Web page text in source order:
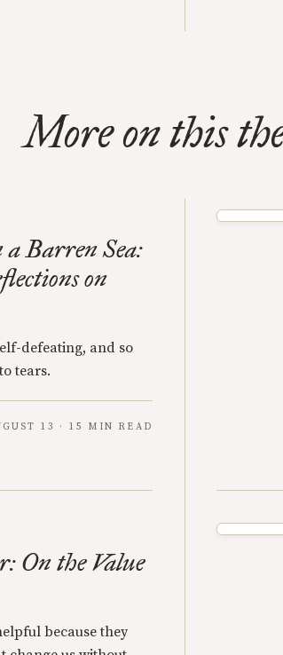
More on this
Barren Sea:
on
defeating, and so
tears.
13 · 15 MIN READ
On the Value
because they